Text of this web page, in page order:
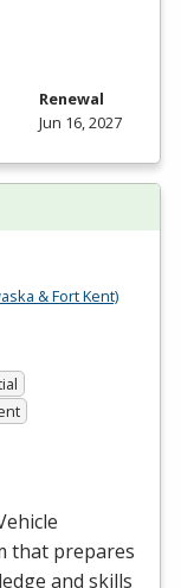
Renewal
Jun 16, 2027
& Fort Kent)
that prepares
and skills